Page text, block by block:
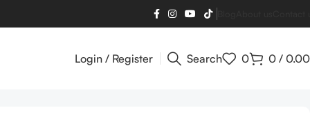
Login / Register Search 0 0 / 0.00